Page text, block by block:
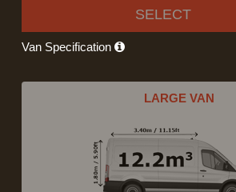
SELECT
Van Specification
LARGE VAN